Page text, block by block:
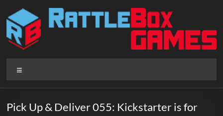
content
Rattlebox
Games
that
Pick Up & Deliver 055: Kickstarter is for